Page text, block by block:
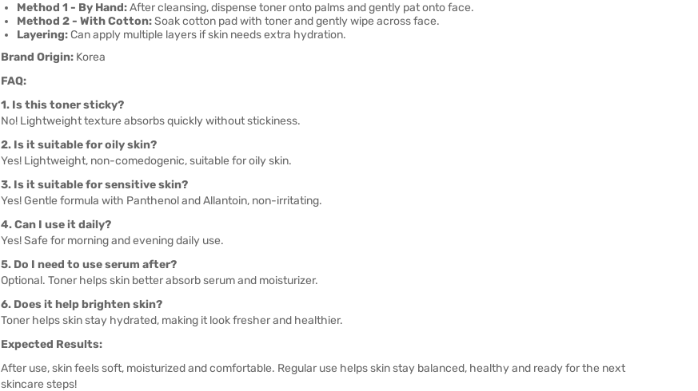
Method 1 - By Hand:After cleansing, dispense toner onto palms and gently pat onto face.
Method 2 - With Cotton:Soak cotton pad with toner and gently wipe across face.
Layering: Can apply multiple layers if skin needs extra hydration.
Brand Origin: Korea
FAQ:
1. Is this toner sticky?
No! Lightweight texture absorbs quickly without stickiness.
2. Is it suitable for oily skin?
Yes! Lightweight, non-comedogenic, suitable for oily skin.
3. Is it suitable for sensitive skin?
Yes! Gentle formula with Panthenol and Allantoin, non-irritating.
4. Can I use it daily?
Yes! Safe for morning and evening daily use.
5. Do I need to use serum after?
Optional. Toner helps skin better absorb serum and moisturizer.
6. Does it help brighten skin?
Toner helps skin stay hydrated, making it look fresher and healthier.
Expected Results:
After use, skin feels soft, moisturized and comfortable. Regular use helps skin stay balanced, healthy and ready for the next
skincare steps!